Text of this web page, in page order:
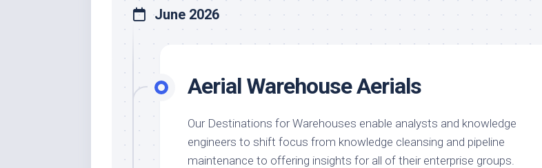
Floor
Pool
Home
Product
and
Services
Beds
Chair
Tables
Design
Furniture
Stores
Botanical
Garden
Design
Garden
Ornaments
Home
Home
Remodel
Kitchen
Remodeling
Bed
Garage
June 2026
Aerial Warehouse Aerials
Our Destinations for Warehouses enable analysts and knowledge
engineers to shift focus from knowledge cleansing and pipeline
maintenance to offering insights for all of their enterprise groups.